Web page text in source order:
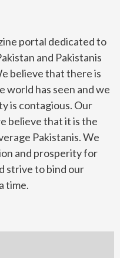
portal dedicated to
and Pakistanis
believe that there is
world has seen and we
is contagious. Our
believe that it is the
Pakistanis. We
and prosperity for
strive to bind our
time.